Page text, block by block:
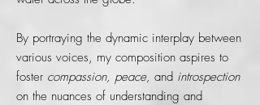
By portraying the dynamic interplay between
various voices, my composition aspires to
foster compassion, peace, and introspection
on the nuances of understanding and